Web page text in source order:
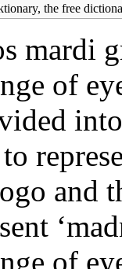
the free
mardi
of
and
of